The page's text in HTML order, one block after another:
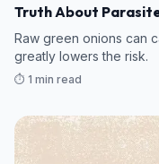
Truth About
Raw green onions can
greatly lowers the risk.
⏱️ 1 min read